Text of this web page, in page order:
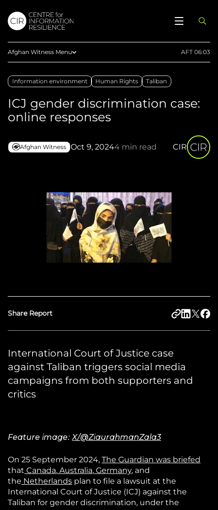
Afghan Witness Menu
Methodology
Reports
Articles
Press
AFT 06:03
Information environment Human Rights Taliban
ICJ gender discrimination case:
online responses
Afghan Witness Oct 9, 20244 min read CIR
Share Report
International Court of Justice case
against Taliban triggers social media
campaigns from both supporters and
critics
Feature image:X/@ZiaurahmanZala3
On 25 September 2024, The Guardian was briefed
that Canada, Australia, Germany, and
the Netherlands plan to file a lawsuit at the
International Court of Justice (ICJ) against the
Taliban for gender discrimination, under the